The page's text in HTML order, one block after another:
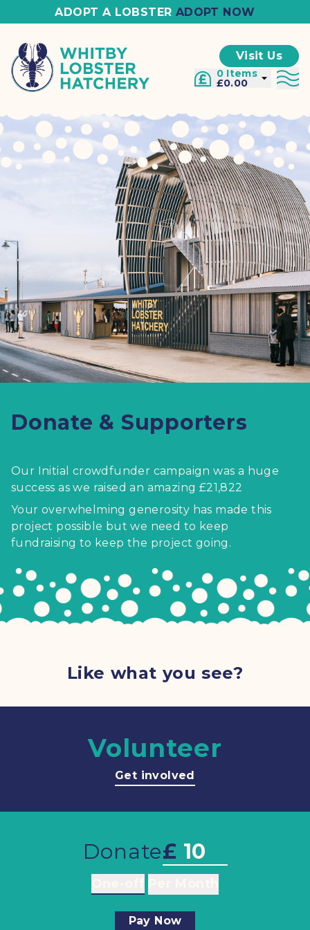
ADOPT A LOBSTER ADOPT NOW
Visit Us
0 Items
£0.00
Donate & Supporters
Our Initial crowdfunder campaign was a huge
success as we raised an amazing £21,822
Your overwhelming generosity has made this
project possible but we need to keep
fundraising to keep the project going.
Like what you see?
Volunteer
Get involved
Donate£
Pay Now